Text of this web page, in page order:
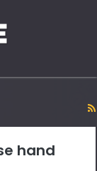
hand